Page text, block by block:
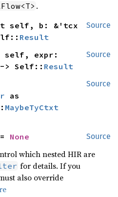
.
Source
Result
Source
self, expr:
> Self:: Result
Source
MaybeTyCtxt
Source
= None
which nested HIR are
for details. If you
also override